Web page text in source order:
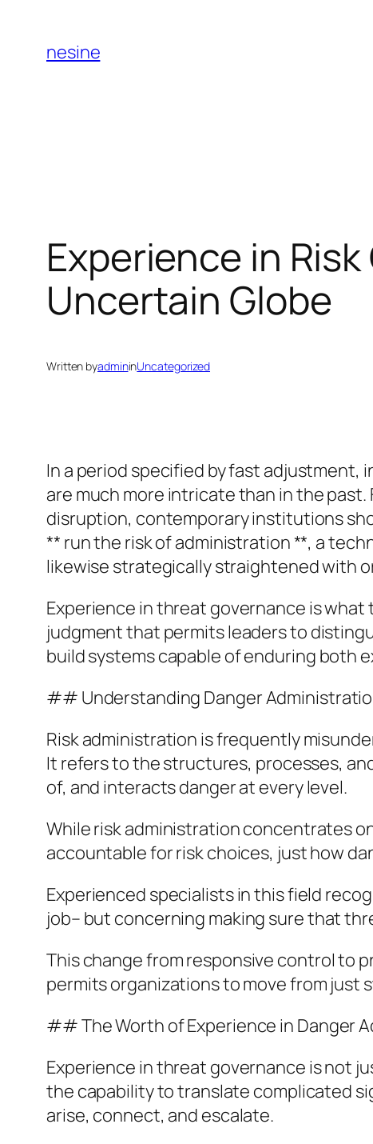
content
nesine
Experience in
Uncertain Globe
Written byadmininUncategorized
In a period specified by fast
are much more intricate than in the
disruption, contemporary institutions
** run the risk of administration **, a
likewise strategically straightened with
Experience in threat governance is
judgment that permits leaders to
build systems capable of enduring both
## Understanding Danger
Risk administration is frequently
It refers to the structures, processes,
of, and interacts danger at every level.
While risk administration concentrates
accountable for risk choices, just how
Experienced specialists in this field
job– but concerning making sure that
This change from responsive control to
permits organizations to move from just
## The Worth of Experience in Danger
Experience in threat governance is not
the capability to translate complicated
arise, connect, and escalate.